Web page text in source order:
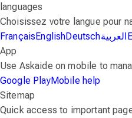
languages
Choisissez votre langue pour
FrançaisEnglishDeutschالعربية
App
Use Askaide on mobile to
Google PlayMobile help
Sitemap
Quick access to important